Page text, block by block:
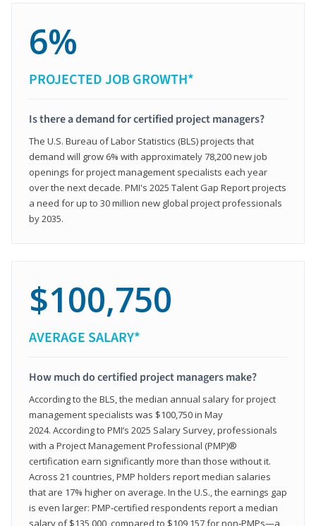
6%
PROJECTED JOB GROWTH*
Is there a demand for certified project managers?
The U.S. Bureau of Labor Statistics (BLS) projects that
demand will grow 6% with approximately 78,200 new job
openings for project management specialists each year
over the next decade. PMI's 2025 Talent Gap Report projects
a need for up to 30 million new global project professionals
by 2035.
$100,750
AVERAGE SALARY*
How much do certified project managers make?
According to the BLS, the median annual salary for project
management specialists was $100,750 in May
2024. According to PMI’s 2025 Salary Survey, professionals
with a Project Management Professional (PMP)®
certification earn significantly more than those without it.
Across 21 countries, PMP holders report median salaries
that are 17% higher on average. In the U.S., the earnings gap
is even larger: PMP‑certified respondents report a median
salary of $135,000, compared to $109,157 for non‑PMPs—a